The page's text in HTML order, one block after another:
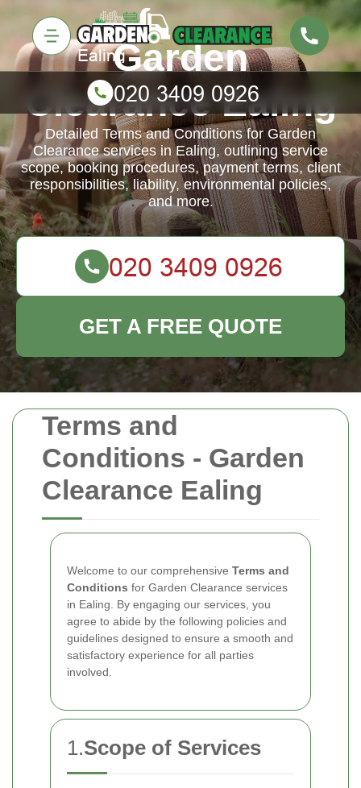
Terms and
Conditions - Garden
Clearance Ealing
Welcome to our comprehensive Terms and
Conditions for Garden Clearance services
in Ealing. By engaging our services, you
agree to abide by the following policies and
guidelines designed to ensure a smooth and
satisfactory experience for all parties
involved.
1.Scope of Services
Garden
Clearance Ealing
Detailed Terms and Conditions for Garden
Clearance services in Ealing, outlining service
scope, booking procedures, payment terms, client
responsibilities, liability, environmental policies,
and more.
GET A FREE QUOTE